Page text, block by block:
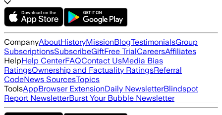
CompanyAboutHistoryMissionBlogTestimonialsGroup
SubscriptionsSubscribeGiftFree TrialCareersAffiliates
HelpHelp CenterFAQContact UsMedia Bias
RatingsOwnership and Factuality RatingsReferral
CodeNews SourcesTopics
ToolsAppBrowser ExtensionDaily NewsletterBlindspot
Report NewsletterBurst Your Bubble Newsletter